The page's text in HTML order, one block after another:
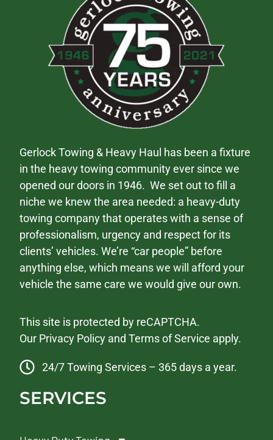
Gerlock Towing & Heavy Haul has been a fixture
in the heavy towing community ever since we
opened our doors in 1946. We set out to fill a
niche we knew the area needed: a heavy-duty
towing company that operates with a sense of
professionalism, urgency and respect for its
clients’ vehicles. We’re “car people” before
anything else, which means we will afford your
vehicle the same care we would give our own.
This site is protected by reCAPTCHA.
Our Privacy Policy andTerms of Service apply.
24/7 Towing Services – 365 days a year.
SERVICES